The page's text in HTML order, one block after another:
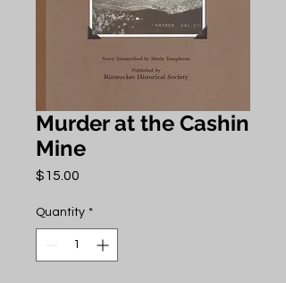
Murder at the Cashin
Mine
$15.00
Quantity *